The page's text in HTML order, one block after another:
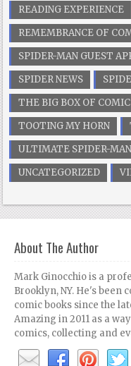
READING EXPERIENCE
REMEMBRANCE OF
SPIDER-MAN GUEST
SPIDER NEWS
THE BIG BOX OF
TOOTING MY HORN
ULTIMATE SPIDER-MAN
UNCATEGORIZED
About The Author
Mark Ginocchio is a
Brooklyn, NY. He's
comic books since the
Amazing in 2011 as a
comics, collecting and